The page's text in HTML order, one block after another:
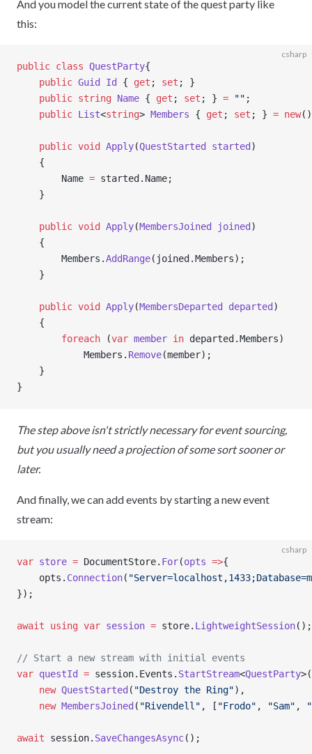
And you model the current state of the quest party like
this:
csharp
public class QuestParty{
    public
Guid Id { get ; set ; }
    public
string Name { get ; set ; } = "" ;
    public
List<string> Members { get ; set ; } = new
    public
void Apply(QuestStarted started )
    {
        Name
= started.Name;
    }
    public
void Apply(MembersJoined joined )
    {
        Members.
AddRange(joined.Members);
    }
    public
void Apply(MembersDeparted departed )
    {
        foreach
(var member in departed.Members)
            Members.
Remove(member);
    }
}
The step above isn't strictly necessary for event sourcing,
but you usually need a projection of some sort sooner or
later.
And finally, we can add events by starting a new event
stream:
csharp
var store = DocumentStore. For(opts =>{
    opts.
Connection(
});
await using var session = store. LightweightSession();
// Start a new stream with initial events
var questId = session.Events. StartStream<QuestParty>(
    new
QuestStarted ( "Destroy the Ring"),
    new
MembersJoined ( "Rivendell" , [ "Frodo" , "Sam" ,
await session. SaveChangesAsync();